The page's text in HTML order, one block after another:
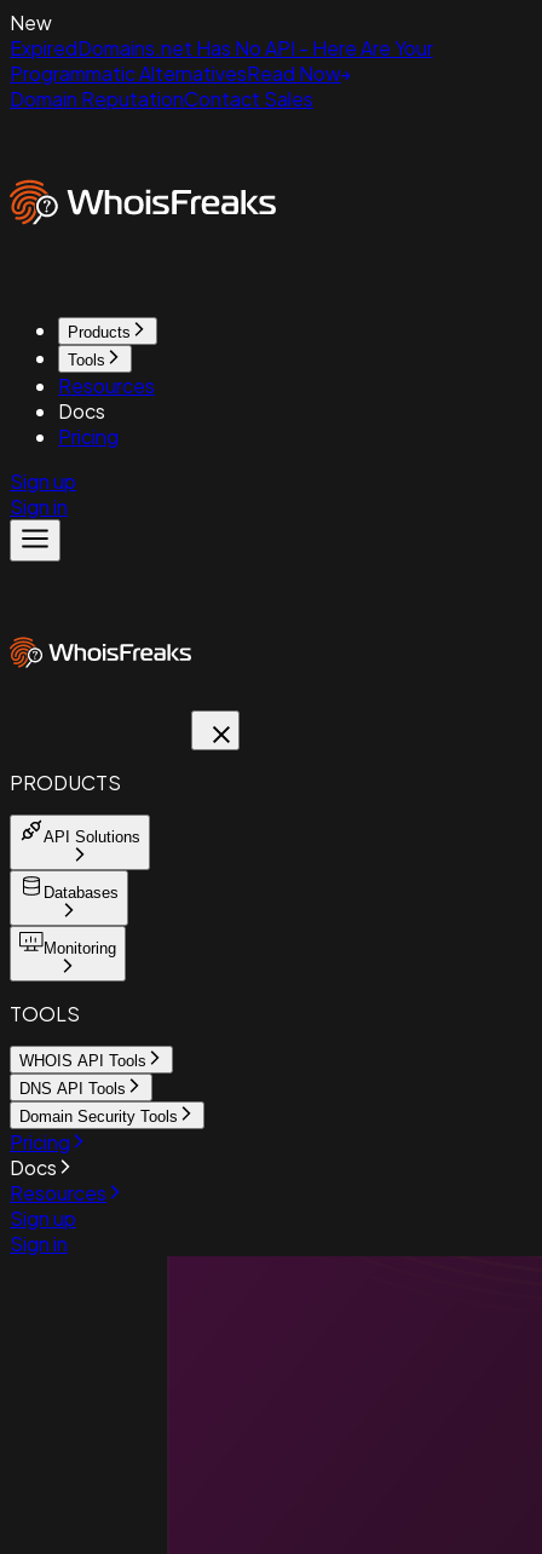
New
ExpiredDomains.net Has No API - Here Are Your
Programmatic AlternativesRead Now
Domain ReputationContact Sales
Products
Tools
Resources
Docs
Pricing
Sign up
Sign in
PRODUCTS
API Solutions
Databases
Monitoring
TOOLS
WHOIS API Tools
DNS API Tools
Domain Security Tools
Pricing
Docs
Resources
Sign up
Sign in